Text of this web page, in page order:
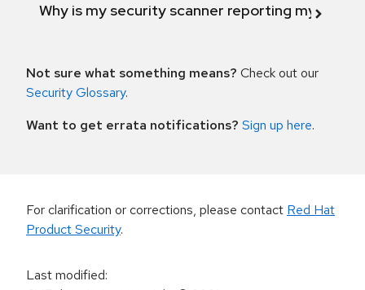
Why is my security scanner reporting my
Not sure what something means? Check out our
Security Glossary.
Want to get errata notifications? Sign up here.
For clarification or corrections, please contact Red Hat
Product Security.
Last modified: